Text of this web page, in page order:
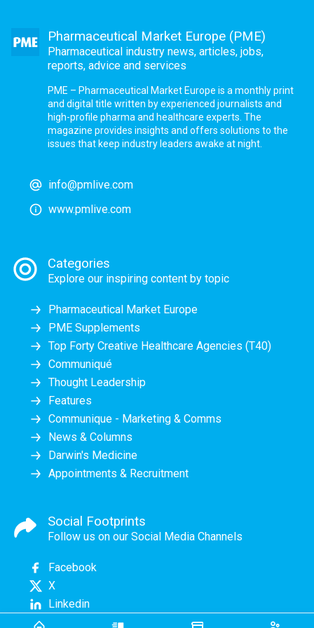
Pharmaceutical Market Europe (PME)
Pharmaceutical industry news, articles, jobs,
reports, advice and services
PME – Pharmaceutical Market Europe is a monthly print
and digital title written by experienced journalists and
high-profile pharma and healthcare experts. The
magazine provides insights and offers solutions to the
issues that keep industry leaders awake at night.
info@pmlive.com
www.pmlive.com
Categories
Explore our inspiring content by topic
Pharmaceutical Market Europe
PME Supplements
Top Forty Creative Healthcare Agencies (T40)
Communiqué
Thought Leadership
Features
Communique - Marketing & Comms
News & Columns
Darwin's Medicine
Appointments & Recruitment
Social Footprints
Follow us on our Social Media Channels
Facebook
X
Linkedin